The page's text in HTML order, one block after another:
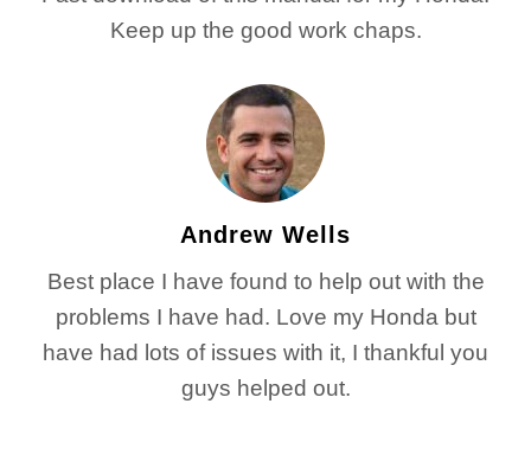
Keep up the good work chaps.
Andrew Wells
Best place I have found to help out with the
problems I have had. Love my Honda but
have had lots of issues with it, I thankful you
guys helped out.